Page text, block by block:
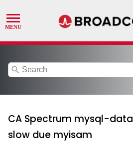
search
CA Spectrum mysql-
slow due myisam